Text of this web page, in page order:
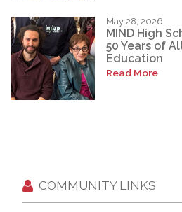
May 28, 2026
MIND High
50 Years of
Education
Read More
COMMUNITY LINKS